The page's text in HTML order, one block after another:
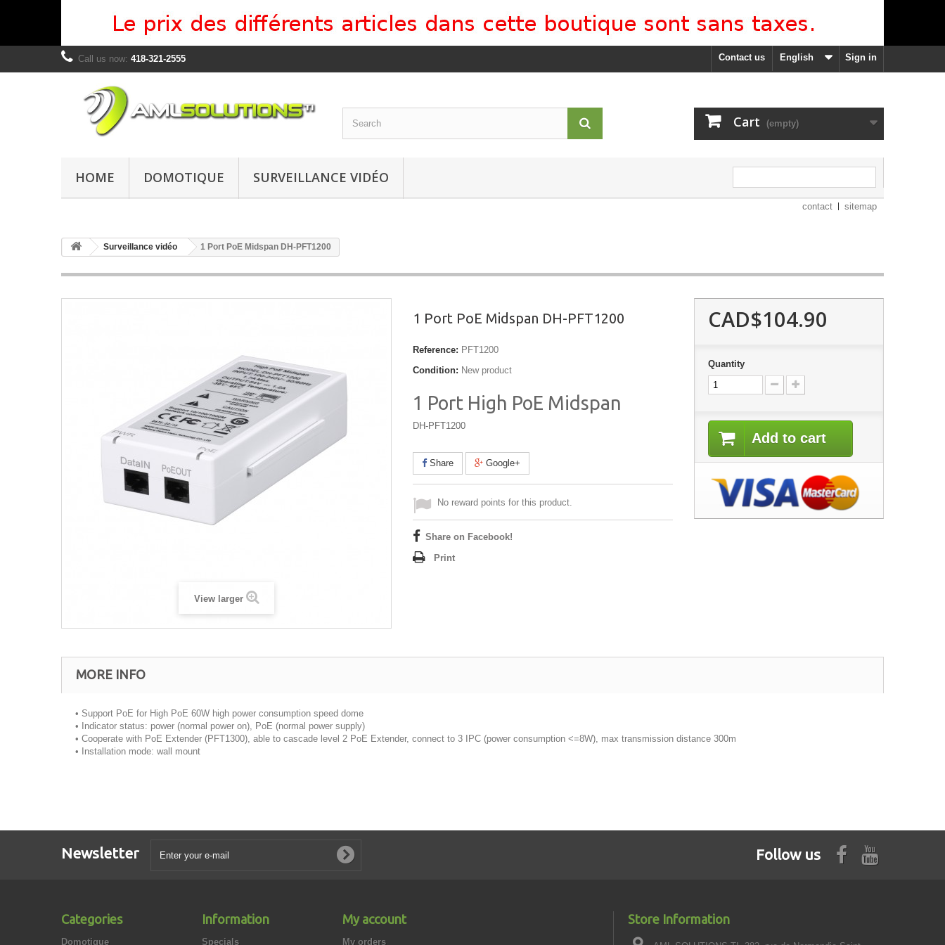
Sign in
English
Contact us
Call us now: 418-321-2555
Cart (empty)
HOME DOMOTIQUE SURVEILLANCE VIDÉO
contact sitemap
Surveillance vidéo 1 Port PoE Midspan DH-PFT1200
View larger
1 Port PoE Midspan DH-PFT1200
Reference: PFT1200
Condition: New product
1 Port High PoE Midspan
DH-PFT1200
Share Google+
No reward points for this product.
Share on Facebook!
Print
CAD$104.90
Quantity
Add to cart
MORE INFO
• Support PoE for High PoE 60W high power consumption speed dome
• Indicator status: power (normal power on), PoE (normal power supply)
• Cooperate with PoE Extender (PFT1300), able to cascade level 2 PoE Extender, connect to 3 IPC (power consumption <=8W), max transmission distance 300m
• Installation mode: wall mount
Newsletter Follow us
Categories
Domotique
Information
Specials
My account
My orders
Store Information